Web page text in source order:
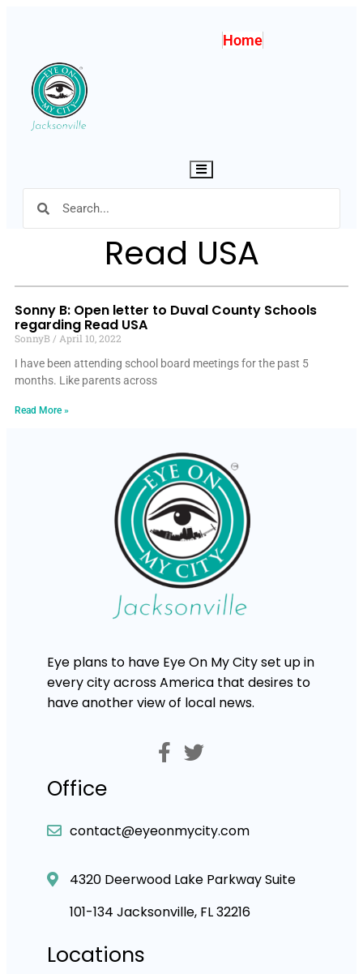
Home
Hamburger Toggle Menu
Read USA
Sonny B: Open letter to Duval County Schools
regarding Read USA
SonnyB
April 10, 2022
I have been attending school board meetings for the past 5
months. Like parents across
Read More »
Eye plans to have Eye On My City set up in
every city across America that desires to
have another view of local news.
Office
contact@eyeonmycity.com
4320 Deerwood Lake Parkway Suite
101-134 Jacksonville, FL 32216
Locations